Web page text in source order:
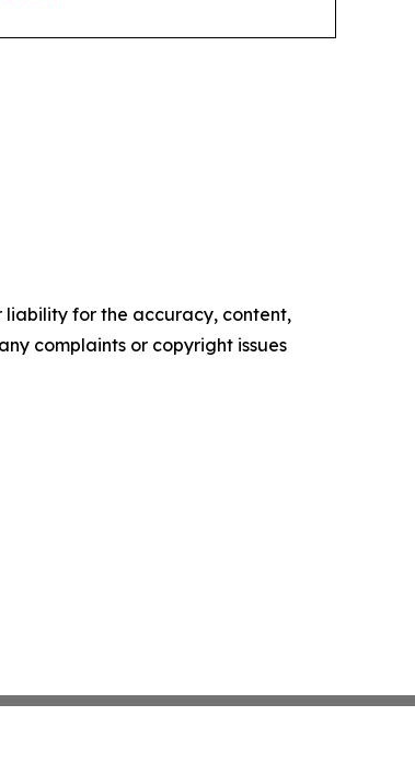
liability for the accuracy, content,
complaints or copyright issues